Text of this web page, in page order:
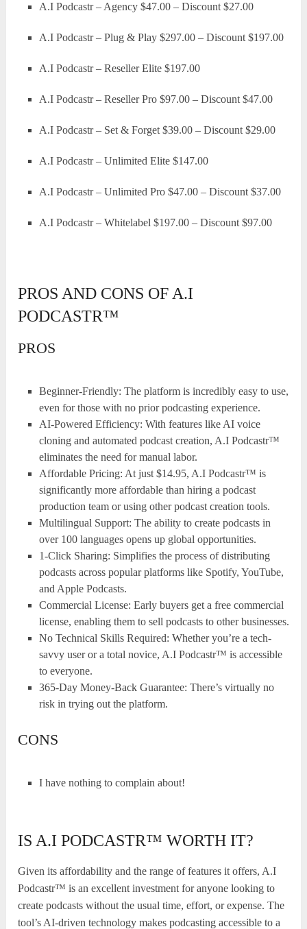
A.I Podcastr – Agency $47.00 – Discount $27.00
A.I Podcastr – Plug & Play $297.00 – Discount $197.00
A.I Podcastr – Reseller Elite $197.00
A.I Podcastr – Reseller Pro $97.00 – Discount $47.00
A.I Podcastr – Set & Forget $39.00 – Discount $29.00
A.I Podcastr – Unlimited Elite $147.00
A.I Podcastr – Unlimited Pro $47.00 – Discount $37.00
A.I Podcastr – Whitelabel $197.00 – Discount $97.00
PROS AND CONS OF A.I
PODCASTR™
PROS
Beginner-Friendly: The platform is incredibly easy to use,
even for those with no prior podcasting experience.
AI-Powered Efficiency: With features like AI voice
cloning and automated podcast creation, A.I Podcastr™
eliminates the need for manual labor.
Affordable Pricing: At just $14.95, A.I Podcastr™ is
significantly more affordable than hiring a podcast
production team or using other podcast creation tools.
Multilingual Support: The ability to create podcasts in
over 100 languages opens up global opportunities.
1-Click Sharing: Simplifies the process of distributing
podcasts across popular platforms like Spotify, YouTube,
and Apple Podcasts.
Commercial License: Early buyers get a free commercial
license, enabling them to sell podcasts to other businesses.
No Technical Skills Required: Whether you’re a tech-
savvy user or a total novice, A.I Podcastr™ is accessible
to everyone.
365-Day Money-Back Guarantee: There’s virtually no
risk in trying out the platform.
CONS
I have nothing to complain about!
IS A.I PODCASTR™ WORTH IT?
Given its affordability and the range of features it offers, A.I
Podcastr™ is an excellent investment for anyone looking to
create podcasts without the usual time, effort, or expense. The
tool’s AI-driven technology makes podcasting accessible to a